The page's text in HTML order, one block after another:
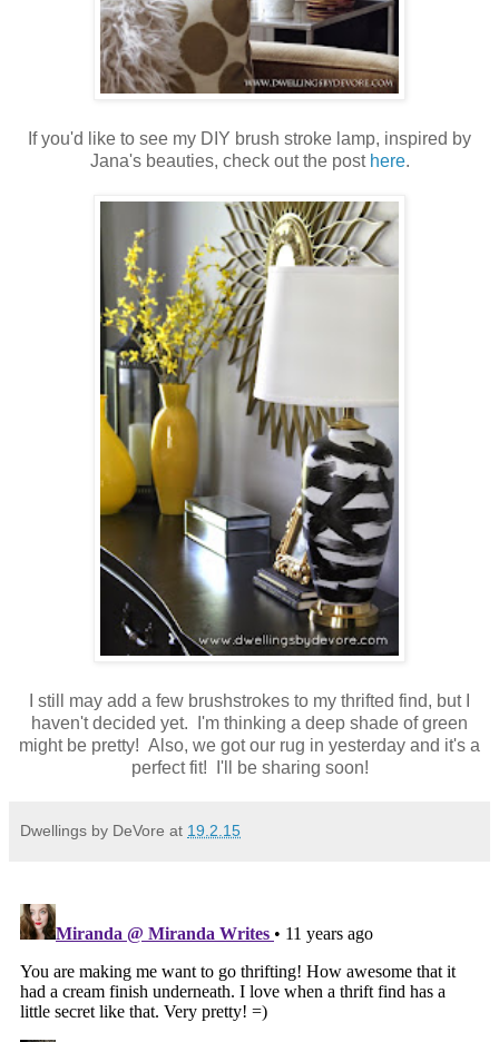
If you'd like to see my DIY brush stroke lamp, inspired by
Jana's beauties, check out the post here.
I still may add a few brushstrokes to my thrifted find, but I
haven't decided yet. I'm thinking a deep shade of green
might be pretty! Also, we got our rug in yesterday and it's a
perfect fit! I'll be sharing soon!
Dwellings by DeVore at 19.2.15